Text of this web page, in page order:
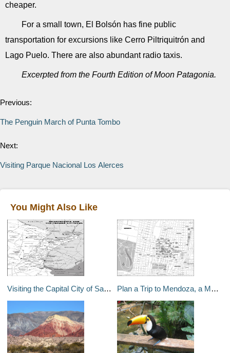
cheaper.
For a small town, El Bolsón has fine public
transportation for excursions like Cerro Piltriquitrón and
Lago Puelo. There are also abundant radio taxis.
Excerpted from the Fourth Edition of Moon Patagonia.
Previous:
The Penguin March of Punta Tombo
Next:
Visiting Parque Nacional Los Alerces
You Might Also Like
Visiting the Capital City of Santa Fe in Argentina Plan a Trip to Mendoza, a Modern City in the Shadow of the Andes